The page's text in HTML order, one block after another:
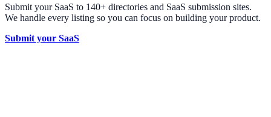
Submit your SaaS to 140+ directories and SaaS submission sites.
We handle every listing so you can focus on building your product.
Submit your SaaS